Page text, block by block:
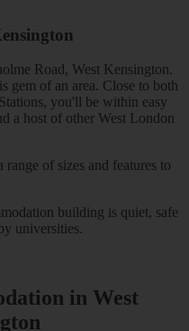
Road, West Kensington.
gem of an area. Close to both
you'll be within easy
a host of other West London
of sizes and features to
building is quiet, safe
universities.
in West